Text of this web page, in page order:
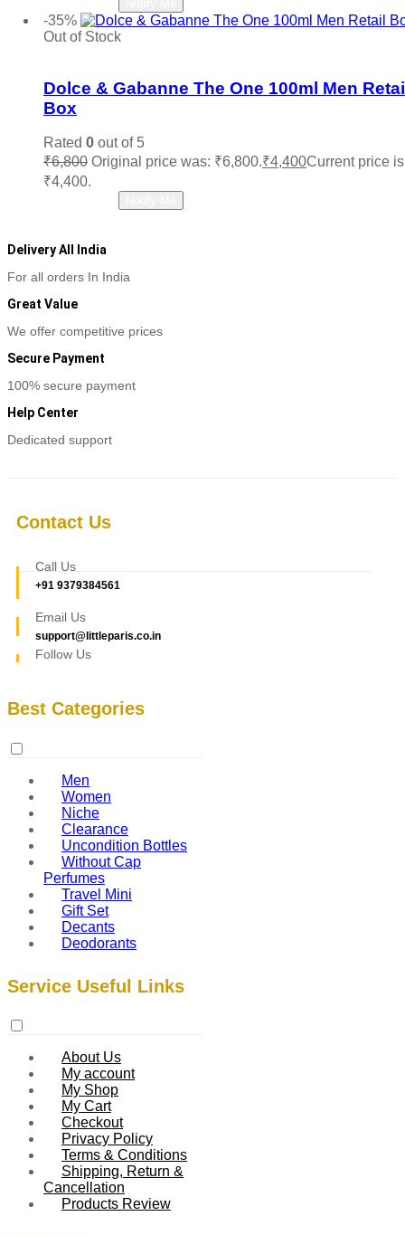
-35%
Out of Stock
Dolce & Gabanne The One 100ml Men
Box
Rated 0 out of 5
₹6,800 Original price was: ₹6,800.₹4,400Current price
₹4,400.
Delivery All India
For all orders In India
Great Value
We offer competitive prices
Secure Payment
100% secure payment
Help Center
Dedicated support
Contact Us
Call Us
+91 9379384561
Email Us
support@littleparis.co.in
Follow Us
Best Categories
Men
Women
Niche
Clearance
Uncondition Bottles
Without Cap
Perfumes
Travel Mini
Gift Set
Decants
Deodorants
Service Useful Links
About Us
My account
My Shop
My Cart
Checkout
Privacy Policy
Terms & Conditions
Shipping, Return &
Cancellation
Products Review